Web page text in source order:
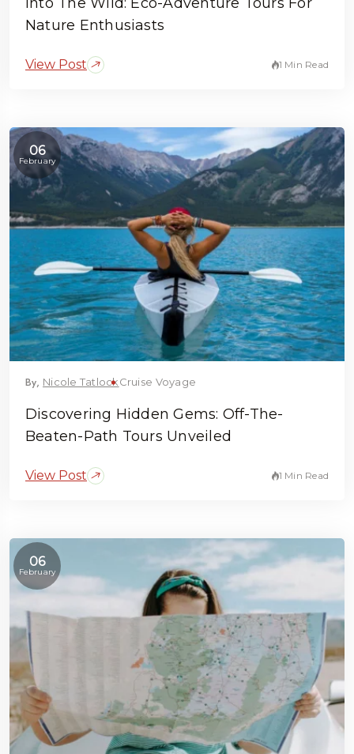
Nature Enthusiasts
View Post 1 Min Read
06
February
By, Nicole TatlockCruise Voyage
Discovering Hidden Gems: Off-The-
Beaten-Path Tours Unveiled
View Post 1 Min Read
06
February